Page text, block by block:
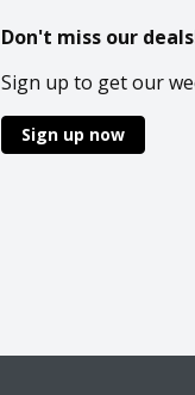
Don't miss our
Sign up to get our
Sign up now